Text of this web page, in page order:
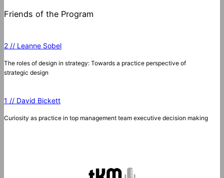
Friends of the Program
2 // Leanne Sobel
The roles of design in strategy: Towards a practice perspective of
strategic design
1 // David Bickett
Curiosity as practice in top management team executive decision making